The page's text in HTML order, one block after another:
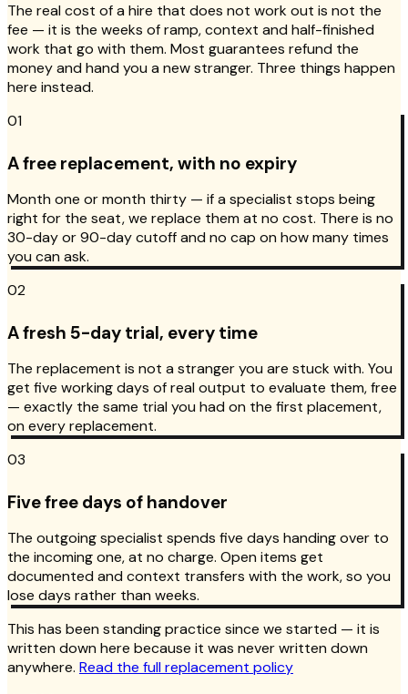
The real cost of a hire that does not work out is not the
fee — it is the weeks of ramp, context and half-finished
work that go with them. Most guarantees refund the
money and hand you a new stranger. Three things happen
here instead.
01
A free replacement, with no expiry
Month one or month thirty — if a specialist stops being
right for the seat, we replace them at no cost. There is no
30-day or 90-day cutoff and no cap on how many times
you can ask.
02
A fresh 5-day trial, every time
The replacement is not a stranger you are stuck with. You
get five working days of real output to evaluate them, free
— exactly the same trial you had on the first placement,
on every replacement.
03
Five free days of handover
The outgoing specialist spends five days handing over to
the incoming one, at no charge. Open items get
documented and context transfers with the work, so you
lose days rather than weeks.
This has been standing practice since we started — it is
written down here because it was never written down
anywhere. Read the full replacement policy